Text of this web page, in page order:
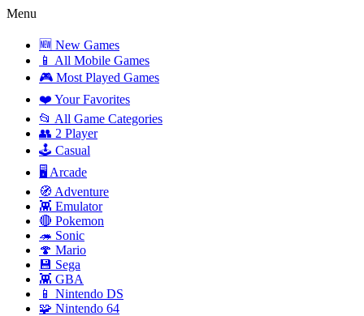
Menu
🆕 New Games
📱 All Mobile Games
🎮 Most Played Games
❤️ Your Favorites
📂 All Game Categories
👥 2 Player
🕹️ Casual
🖥️ Arcade
🧭 Adventure
👾 Emulator
🔴 Pokemon
🦔 Sonic
🍄 Mario
💾 Sega
👾 GBA
📱 Nintendo DS
🧩 Nintendo 64